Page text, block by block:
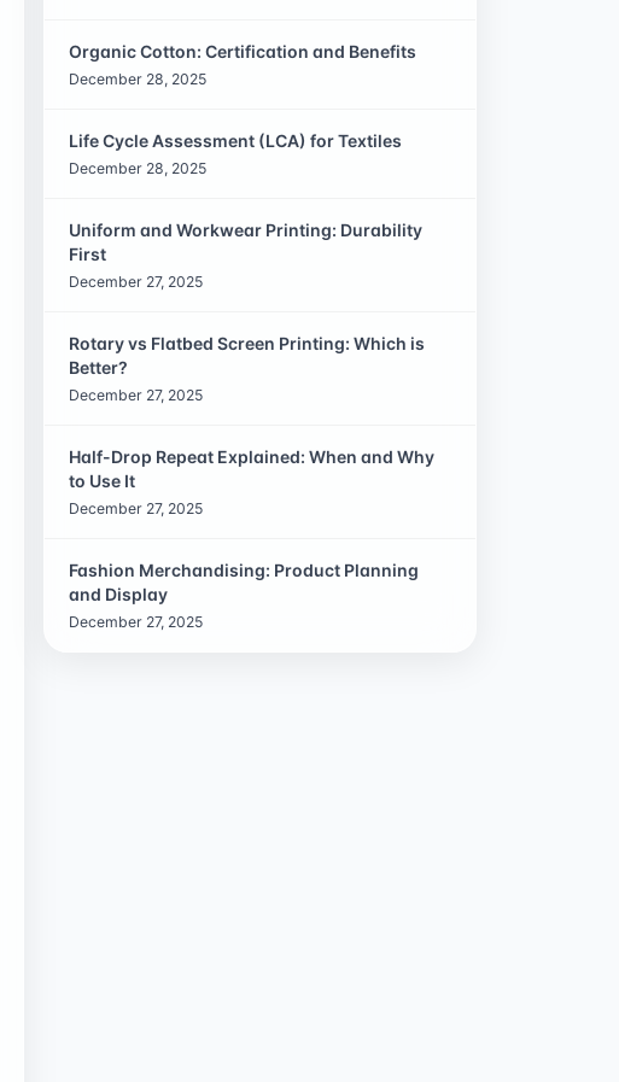
Organic Cotton: Certification and Benefits
December 28, 2025
Life Cycle Assessment (LCA) for Textiles
December 28, 2025
Uniform and Workwear Printing: Durability
First
December 27, 2025
Rotary vs Flatbed Screen Printing: Which is
Better?
December 27, 2025
Half-Drop Repeat Explained: When and Why
to Use It
December 27, 2025
Fashion Merchandising: Product Planning
and Display
December 27, 2025